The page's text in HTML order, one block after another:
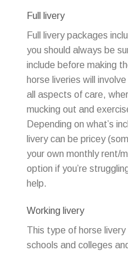
Full livery
Full livery packages
you should always be
include before making
horse liveries will
all aspects of care,
mucking out and
Depending on what’s
livery can be pricey
your own monthly rent/
option if you’re
help.
Working livery
This type of horse
schools and colleges